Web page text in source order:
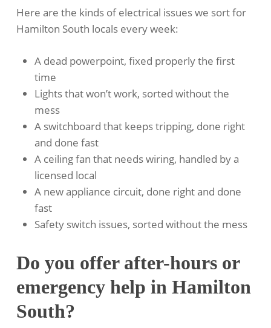
Here are the kinds of electrical issues we sort for
Hamilton South locals every week:
A dead powerpoint, fixed properly the first
time
Lights that won’t work, sorted without the
mess
A switchboard that keeps tripping, done right
and done fast
A ceiling fan that needs wiring, handled by a
licensed local
A new appliance circuit, done right and done
fast
Safety switch issues, sorted without the mess
Do you offer after-hours or
emergency help in Hamilton
South?